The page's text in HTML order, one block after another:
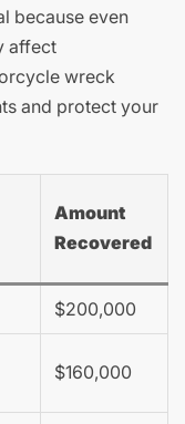
because even
affect
wreck
and protect your
Amount
Recovered
$200,000
$160,000